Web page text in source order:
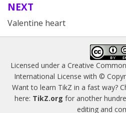
NEXT
Valentine heart
Licensed under a Creative
International License with ©
Want to learn TikZ in a fast way?
here: TikZ.org for another
editing and